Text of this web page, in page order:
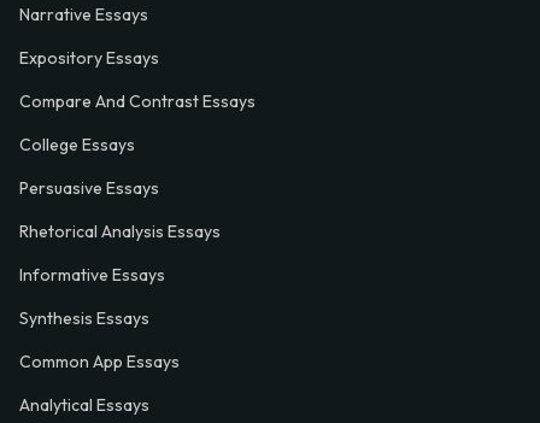
Narrative Essays
Expository Essays
Compare And Contrast Essays
College Essays
Persuasive Essays
Rhetorical Analysis Essays
Informative Essays
Synthesis Essays
Common App Essays
Analytical Essays